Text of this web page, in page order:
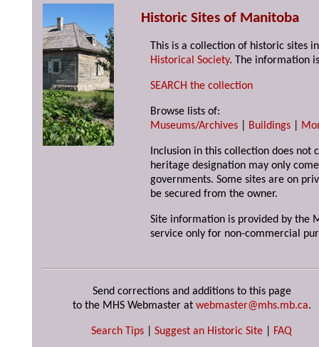
Historic Sites of Manitoba
This is a collection of historic sites
Historical Society. The information
SEARCH the collection
Browse lists of:
Museums/Archives
Buildings
Inclusion in this collection does not
heritage designation may only
governments. Some sites are on
be secured from the owner.
Site information is provided by the
service only for non-commercial
Send corrections and additions to this page
to the MHS Webmaster at webmaster@mhs.mb.ca.
Search Tips Suggest an Historic Site FAQ